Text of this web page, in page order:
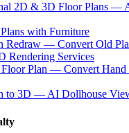
2D & 3D Floor Plans —
with Furniture
Redraw — Convert Old
Rendering Services
Floor Plan — Convert
to 3D — AI Dollhouse